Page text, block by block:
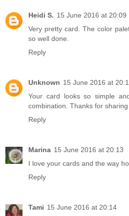
Heidi S. 15 June 2016 at 20:09
Very pretty card. The color
so well done.
Reply
Unknown 15 June 2016 at
Your card looks so simple
combination. Thanks for
Reply
Marina 15 June 2016 at 20:13
I love your cards and the way
Reply
Tami 15 June 2016 at 20:14